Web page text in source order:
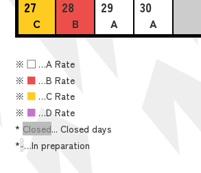
27
C
28
B
29
A
30
A
※■ …A Rate
※ ■ …B Rate
※ ■ …C Rate
※ ■ …D Rate
* Closed... Closed days
*-…In preparation